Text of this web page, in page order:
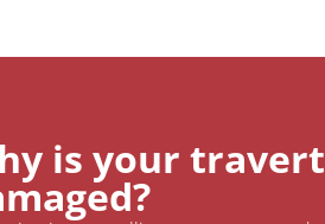
is your